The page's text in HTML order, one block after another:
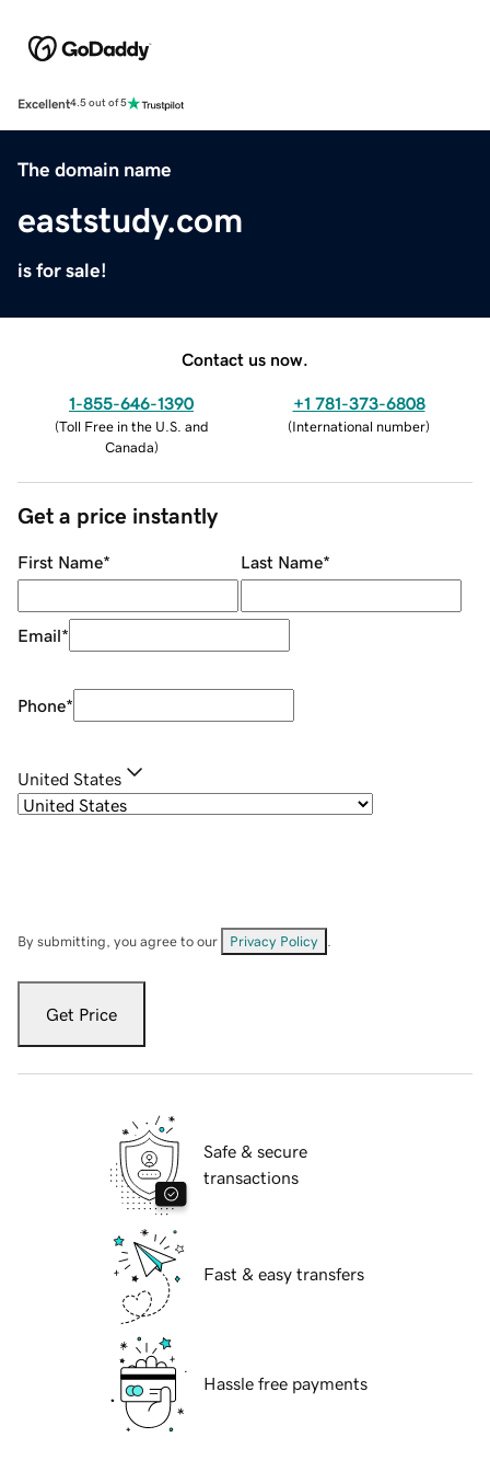
Excellent4.5 out of 5
The domain name
eaststudy.com
is for sale!
Contact us now.
1-855-646-1390
(Toll Free in the U.S. and
Canada)
+1 781-373-6808
(International number)
Get a price instantly
First Name* Last Name*
Email*
Phone*
United States
By submitting, you agree to our Privacy Policy
Get Price
Safe & secure
transactions
Fast & easy transfers
Hassle free payments